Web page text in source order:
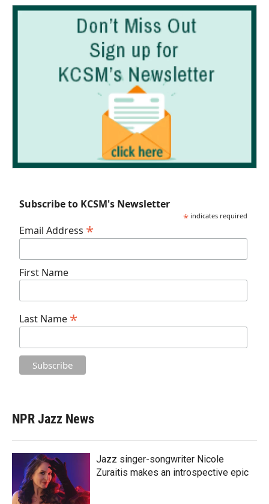
Subscribe to KCSM's Newsletter
* indicates required
Email Address *
First Name
Last Name *
NPR Jazz News
Jazz singer-songwriter Nicole
Zuraitis makes an introspective epic